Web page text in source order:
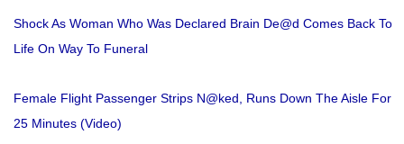
Shock As Woman Who Was Declared Brain De@d Comes Back To
Life On Way To Funeral
Female Flight Passenger Strips N@ked, Runs Down The Aisle For
25 Minutes (Video)